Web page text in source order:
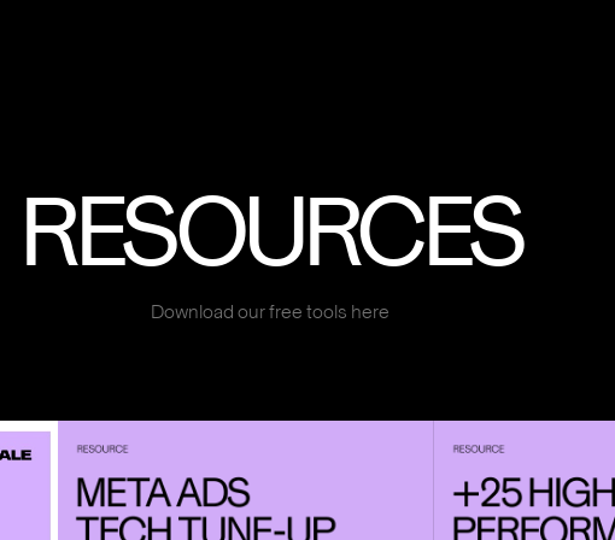
RESOURCES
Download our free tools here